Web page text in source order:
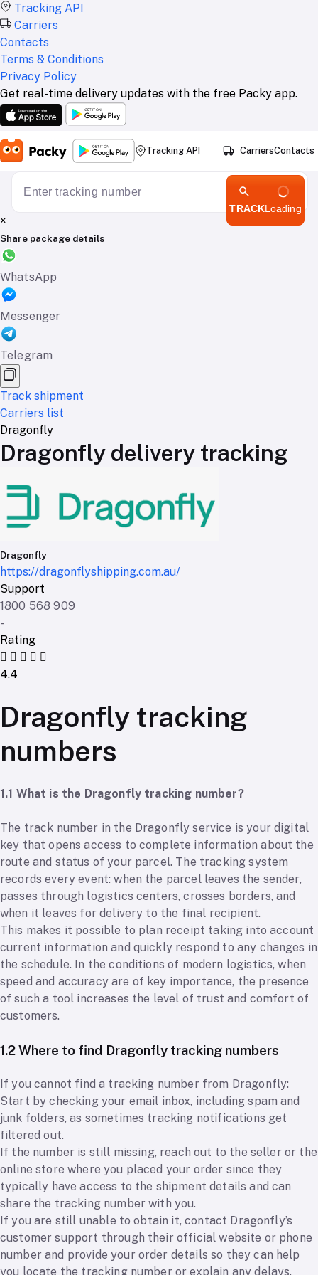
Tracking API
Carriers
Contacts
Terms & Conditions
Privacy Policy
Get real-time delivery updates with the free Packy app.
Tracking API CarriersContacts
TRACKLoading
×
Share package details
WhatsApp
Messenger
Telegram
Track shipment
Carriers list
Dragonfly
Dragonfly delivery tracking
Dragonfly
https://dragonflyshipping.com.au/
Support
1800 568 909
-
Rating
4.4
Dragonfly tracking
numbers
1.1 What is the Dragonfly tracking number?
The track number in the Dragonfly service is your digital
key that opens access to complete information about the
route and status of your parcel. The tracking system
records every event: when the parcel leaves the sender,
passes through logistics centers, crosses borders, and
when it leaves for delivery to the final recipient.
This makes it possible to plan receipt taking into account
current information and quickly respond to any changes in
the schedule. In the conditions of modern logistics, when
speed and accuracy are of key importance, the presence
of such a tool increases the level of trust and comfort of
customers.
1.2 Where to find Dragonfly tracking numbers
If you cannot find a tracking number from Dragonfly:
Start by checking your email inbox, including spam and
junk folders, as sometimes tracking notifications get
filtered out.
If the number is still missing, reach out to the seller or the
online store where you placed your order since they
typically have access to the shipment details and can
share the tracking number with you.
If you are still unable to obtain it, contact Dragonfly’s
customer support through their official website or phone
number and provide your order details so they can help
you locate the tracking number or explain any delays.